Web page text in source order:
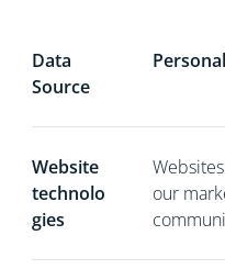
Data
Source
Website
technolo
gies
our